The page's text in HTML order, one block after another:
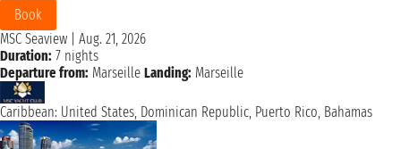
Book
MSC Seaview
Aug. 21, 2026
Duration: 7 nights
Departure from: Marseille Landing: Marseille
Caribbean: United States, Dominican Republic, Puerto Rico, Bahamas